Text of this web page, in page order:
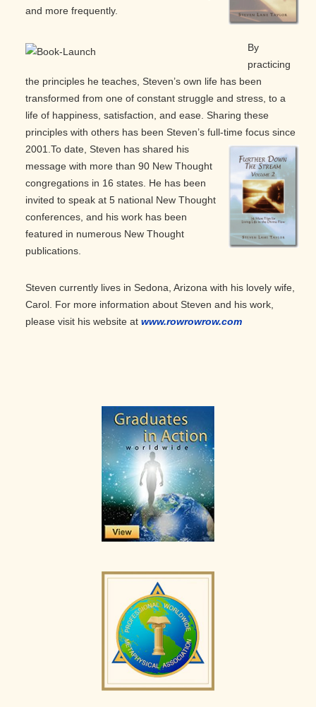
and more frequently.
By
practicing
the principles he teaches, Steven’s own life has been
transformed from one of constant struggle and stress, to a
life of happiness, satisfaction, and ease. Sharing these
principles with others has been Steven’s full-time focus since
2001. To date, Steven has shared his
message with more than 90 New Thought
congregations in 16 states. He has been
invited to speak at 5 national New Thought
conferences, and his work has been
featured in numerous New Thought
publications.
Steven currently lives in Sedona, Arizona with his lovely wife,
Carol. For more information about Steven and his work,
please visit his website at www.rowrowrow.com